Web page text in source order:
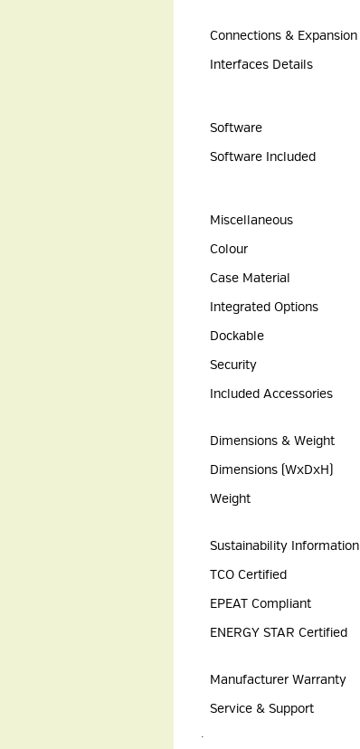
Connections & Expansion
Interfaces Details
Software
Software Included
Miscellaneous
Colour
Case Material
Integrated Options
Dockable
Security
Included Accessories
Dimensions & Weight
Dimensions (WxDxH)
Weight
Sustainability Information
TCO Certified
EPEAT Compliant
ENERGY STAR Certified
Manufacturer Warranty
Service & Support
.